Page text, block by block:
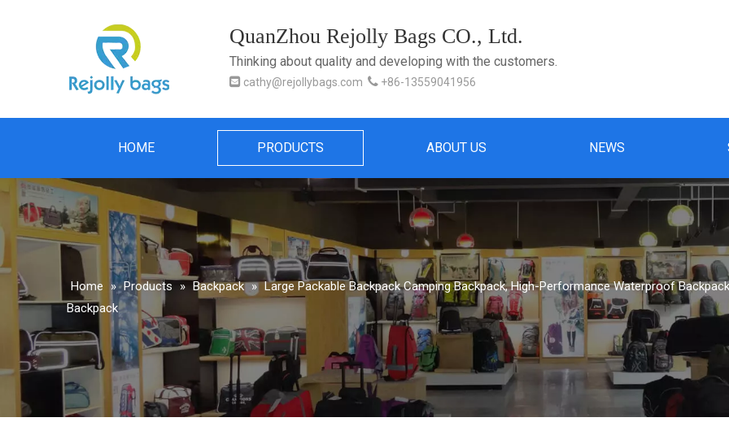
QuanZhou Rejolly Bags CO., Ltd.
Thinking about quality and developing with the customers.
 cathy@rejollybags.com  +86-13559041956
HOME PRODUCTS ABOUT US NEWS
Home » Products » Backpack » Large Packable Backpack Camping Backpack, High-Performance Waterproof
Backpack